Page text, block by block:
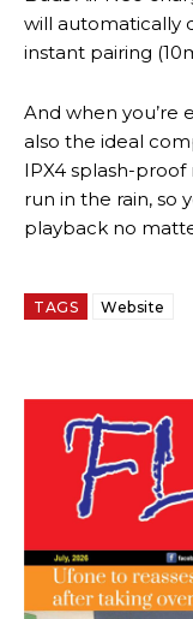
will automatically
instant pairing
And when you’re
also the ideal
IPX4 splash-proof
run in the rain, so
playback no
TAGS Website